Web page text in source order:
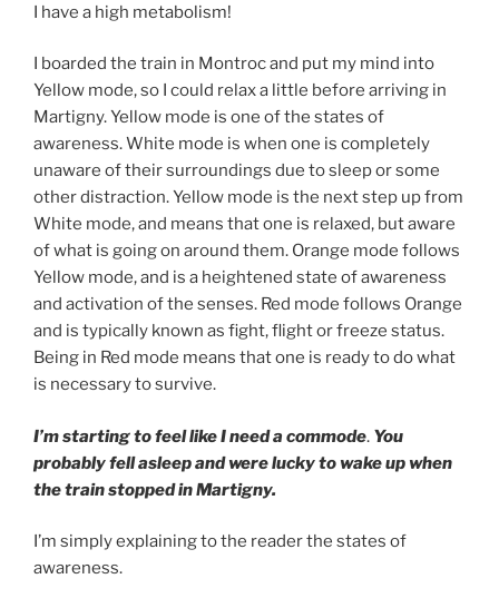
I have a high metabolism!
I boarded the train in Montroc and put my mind into
Yellow mode, so I could relax a little before arriving in
Martigny. Yellow mode is one of the states of
awareness. White mode is when one is completely
unaware of their surroundings due to sleep or some
other distraction. Yellow mode is the next step up from
White mode, and means that one is relaxed, but aware
of what is going on around them. Orange mode follows
Yellow mode, and is a heightened state of awareness
and activation of the senses. Red mode follows Orange
and is typically known as fight, flight or freeze status.
Being in Red mode means that one is ready to do what
is necessary to survive.
I’m starting to feel like I need a commode. You
probably fell asleep and were lucky to wake up when
the train stopped in Martigny.
I’m simply explaining to the reader the states of
awareness.